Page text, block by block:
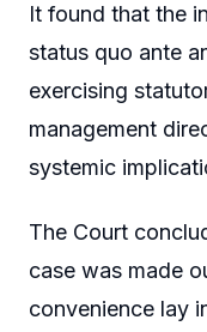
It found that the
status quo ante
exercising
management
systemic
The Court
case was made
convenience lay